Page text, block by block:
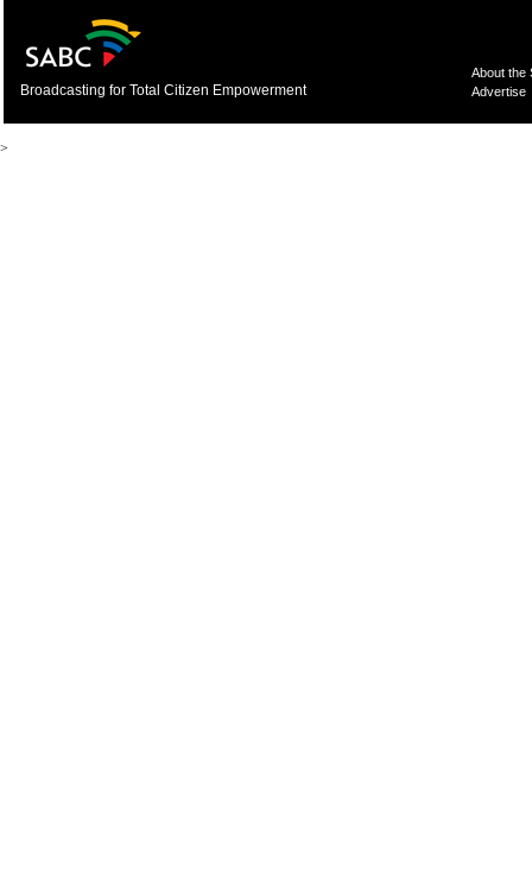
Broadcasting for Total Citizen Empowerment
About the
Advertise
>